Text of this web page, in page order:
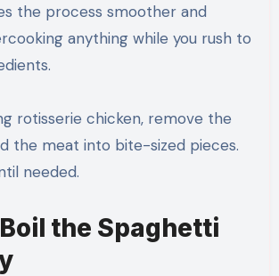
the process smoother and
anything while you rush to
rotisserie chicken, remove the
the meat into bite-sized pieces.
needed.
the Spaghetti